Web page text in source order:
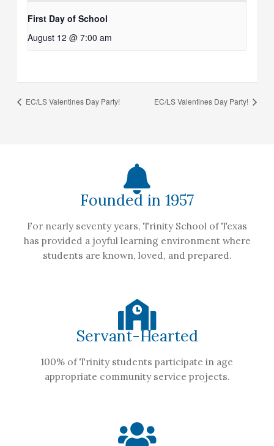
First Day of School
August 12 @ 7:00 am
EC/LS Valentines Day Party! EC/LS Valentines Day Party!
Founded in 1957
For nearly seventy years, Trinity School of Texas
has provided a joyful learning environment where
students are known, loved, and prepared.
Servant-Hearted
100% of Trinity students participate in age
appropriate community service projects.